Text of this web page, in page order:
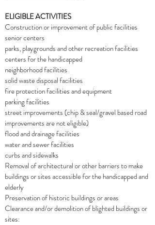
ELIGIBLE ACTIVITIES
Constructionor improvement of public facilities
senior centers
parks, playgrounds and other recreation facilities
centers for the handicapped
neighborhood facilities
solid waste disposal facilities
fire protection facilities and equipment
parking facilities
street improvements (chip & seal/gravel based road
improvements are not eligible)
flood and drainage facilities
water and sewer facilities
curbs and sidewalks
Removal of architectural or other barriers to make
buildings or sites accessible for the handicapped and
elderly
Preservation of historic buildings or areas
Clearance and/or demolition of blighted buildings or
sites: